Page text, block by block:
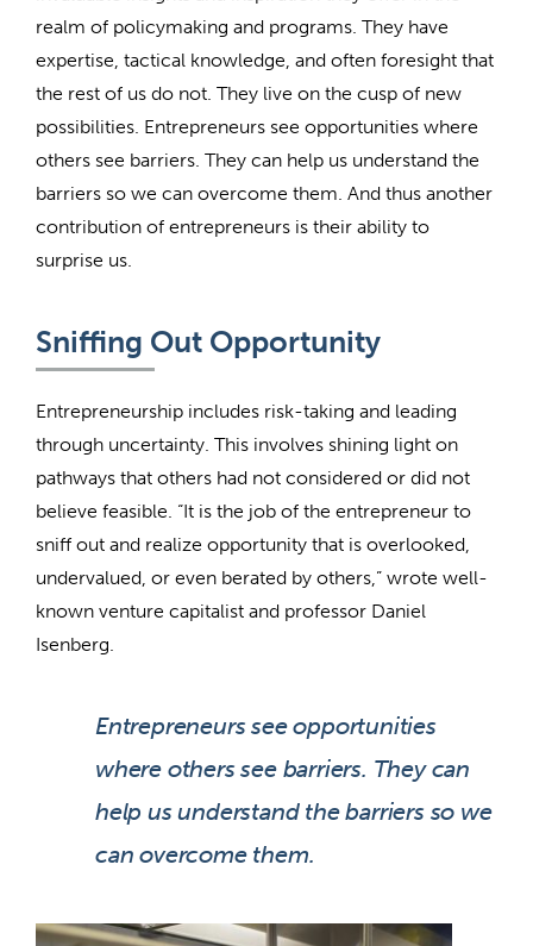
realm of policymaking and programs. They have
expertise, tactical knowledge, and often foresight that
the rest of us do not. They live on the cusp of new
possibilities. Entrepreneurs see opportunities where
others see barriers. They can help us understand the
barriers so we can overcome them. And thus another
contribution of entrepreneurs is their ability to
surprise us.
Sniffing Out Opportunity
Entrepreneurship includes risk-taking and leading
through uncertainty. This involves shining light on
pathways that others had not considered or did not
believe feasible. “It is the job of the entrepreneur to
sniff out and realize opportunity that is overlooked,
undervalued, or even berated by others,” wrote well-
known venture capitalist and professor Daniel
Isenberg.
Entrepreneurs see opportunities
where others see barriers. They can
help us understand the barriers so we
can overcome them.